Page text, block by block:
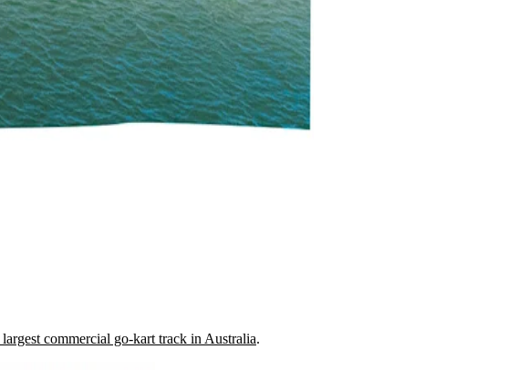
largest commercial go-kart track in Australia.